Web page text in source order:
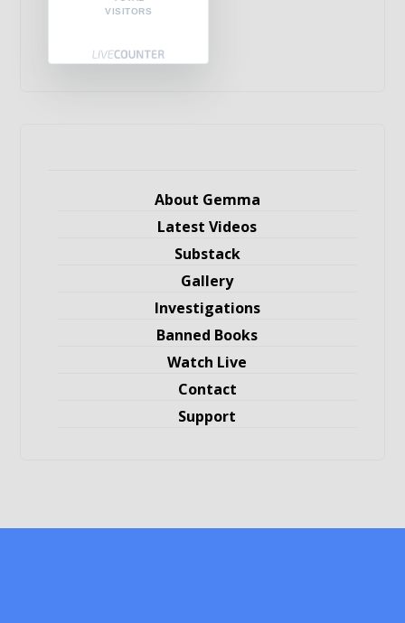
VISITORS
About Gemma
Latest Videos
Substack
Gallery
Investigations
Banned Books
Watch Live
Contact
Support